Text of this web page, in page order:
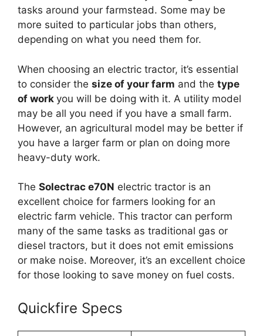
tasks around your farmstead. Some may be
more suited to particular jobs than others,
depending on what you need them for.
When choosing an electric tractor, it’s essential
to consider the size of your farm and the type
of work you will be doing with it. A utility model
may be all you need if you have a small farm.
However, an agricultural model may be better if
you have a larger farm or plan on doing more
heavy-duty work.
The Solectrac e70N electric tractor is an
excellent choice for farmers looking for an
electric farm vehicle. This tractor can perform
many of the same tasks as traditional gas or
diesel tractors, but it does not emit emissions
or make noise. Moreover, it’s an excellent choice
for those looking to save money on fuel costs.
Quickfire Specs